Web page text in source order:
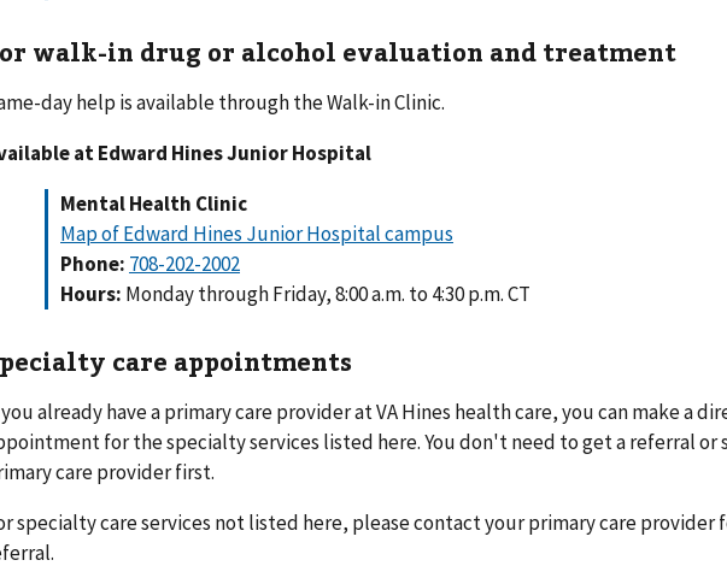
walk-in drug or alcohol evaluation and treatment
day help is available through the Walk-in Clinic.
at Edward Hines Junior Hospital
Mental Health Clinic
Map of Edward Hines Junior Hospital campus
Phone: 708-202-2002
Hours: Monday through Friday, 8:00 a.m. to 4:30 p.m. CT
care appointments
already have a primary care provider at VA Hines health care, you can make a
for the specialty services listed here. You don't need to get a referral or
care provider first.
specialty care services not listed here, please contact your primary care provider